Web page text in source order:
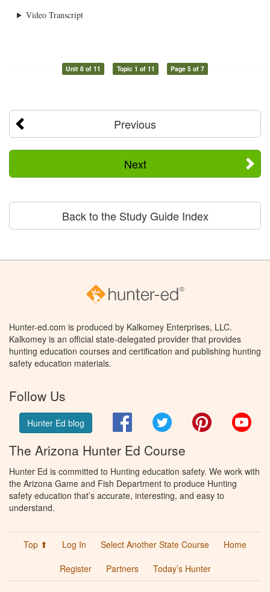
Video Transcript
Unit 8 of 11 Topic 1 of 11 Page 5 of 7
Previous
Next
Back to the Study Guide Index
Hunter-ed.com is produced by Kalkomey Enterprises, LLC.
Kalkomey is an official state-delegated provider that provides
hunting education courses and certification and publishing hunting
safety education materials.
Follow Us
Hunter Ed blog FacebookTwitter Pinterest
The Arizona Hunter Ed Course
Hunter Ed is committed to Hunting education safety. We work with
the Arizona Game and Fish Department to produce Hunting
safety education that’s accurate, interesting, and easy to
understand.
Top ⬆ Log In Select Another State Course
Home
Register
Partners Today’s Hunter